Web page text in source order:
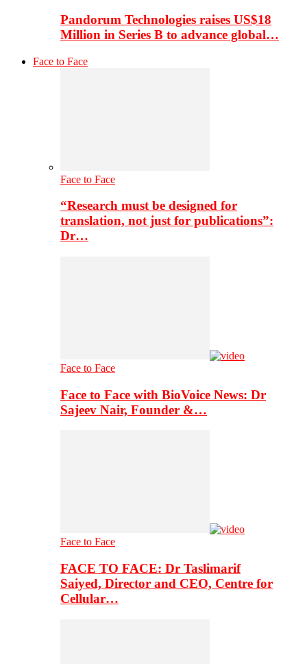
Pandorum Technologies raises US$18
Million in Series B to advance global…
Face to Face
Face to Face
“Research must be designed for
translation, not just for publications”:
Dr…
Face to Face
Face to Face with BioVoice News: Dr
Sajeev Nair, Founder &…
Face to Face
FACE TO FACE: Dr Taslimarif
Saiyed, Director and CEO, Centre for
Cellular…